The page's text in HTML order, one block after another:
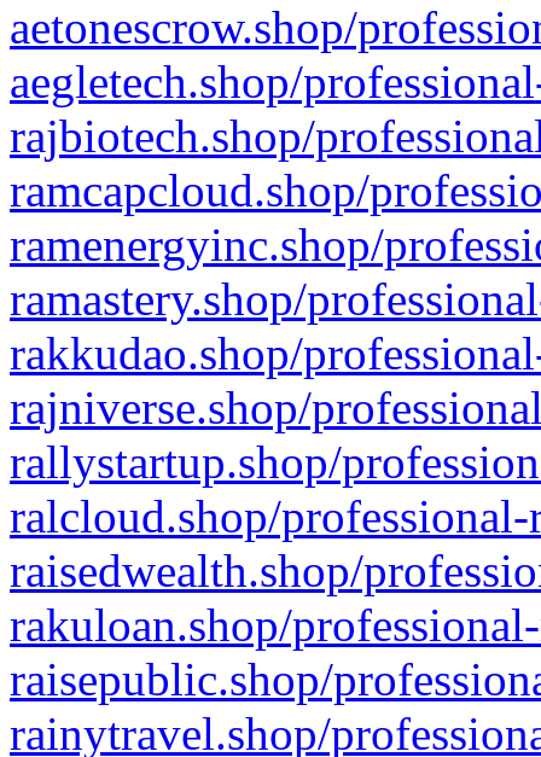
aetonescrow.shop/
aegletech.shop/
rajbiotech.shop/
ramcapcloud.shop/
ramenergyinc.shop/
ramastery.shop/
rakkudao.shop/
rajniverse.shop/
rallystartup.shop/
ralcloud.shop/
raisedwealth.shop/
rakuloan.shop/
raisepublic.shop/
rainytravel.shop/